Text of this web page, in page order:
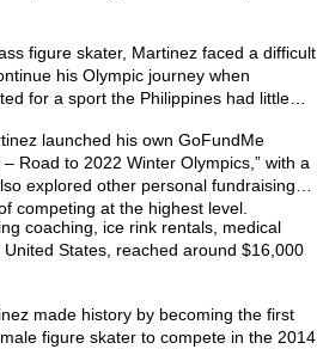
figure skater, Martinez faced a difficult
his Olympic journey when
for a sport the Philippines had little
launched his own GoFundMe
Road to 2022 Winter Olympics,” with a
explored other personal fundraising
competing at the highest level.
coaching, ice rink rentals, medical
States, reached around $16,000
made history by becoming the first
figure skater to compete in the 2014